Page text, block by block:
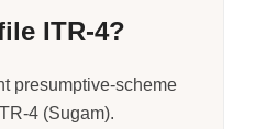
ITR-4?
presumptive-scheme
4 (Sugam).